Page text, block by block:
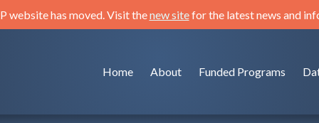
website has moved. Visit thenew sitefor the latest news and
Home About Funded Programs